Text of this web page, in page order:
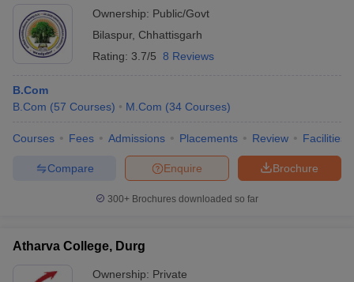
Ownership: Public/Govt
Bilaspur, Chhattisgarh
Rating: 3.7/5 8 Reviews
B.Com
B.Com (57 Courses) M.Com (34 Courses)
Courses Fees Admissions Placements Review Facilities
Brochure
Enquire
Compare
300+ Brochures downloaded so far
Atharva College, Durg
Ownership: Private